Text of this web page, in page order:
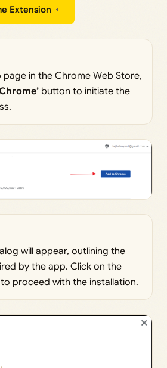
Extension
in the Chrome Web Store,
button to initiate the
will appear, outlining the
by the app. Click on the
proceed with the installation.